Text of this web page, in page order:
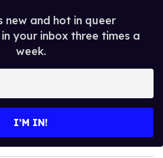
new and hot in queer
your inbox three times a
week.
I’M IN!